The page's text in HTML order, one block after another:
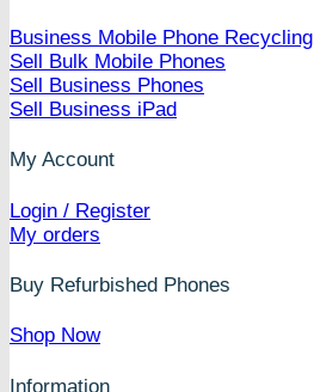
Business Mobile Phone Recycling
Sell Bulk Mobile Phones
Sell Business Phones
Sell Business iPad
My Account
Login / Register
My orders
Buy Refurbished Phones
Shop Now
Information